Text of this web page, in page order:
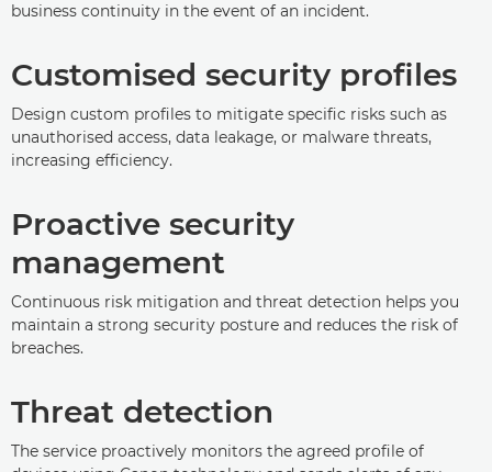
business continuity in the event of an incident.
Customised security profiles
Design custom profiles to mitigate specific risks such as
unauthorised access, data leakage, or malware threats,
increasing efficiency.
Proactive security
management
Continuous risk mitigation and threat detection helps you
maintain a strong security posture and reduces the risk of
breaches.
Threat detection
The service proactively monitors the agreed profile of